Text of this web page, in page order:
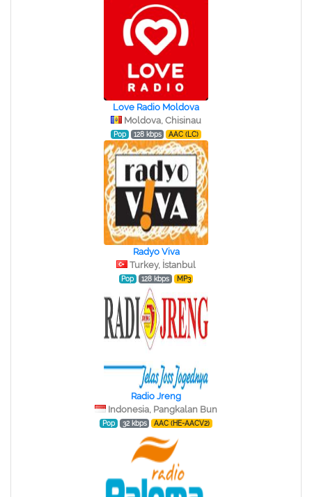
Love Radio Moldova
Moldova, Chisinau
Pop 128 kbps AAC (LC)
Radyo Viva
Turkey, İstanbul
Pop 128 kbps MP3
Radio Jreng
Indonesia, Pangkalan Bun
Pop 32 kbps AAC (HE-AACV2)